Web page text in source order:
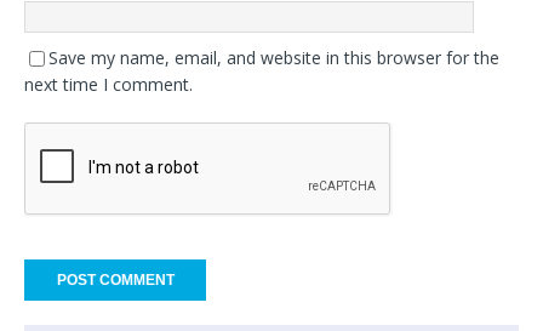
Save my name, email, and website in this browser for the
next time I comment.